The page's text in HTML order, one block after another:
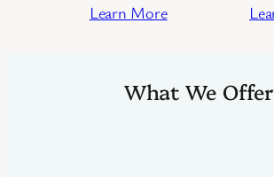
Learn More
What We Offer